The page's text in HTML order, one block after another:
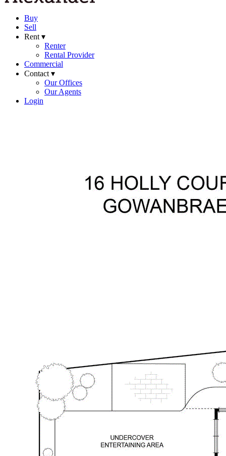
Buy
Sell
Rent ▾
Renter
Rental Provider
Commercial
Contact ▾
Our Offices
Our Agents
Login